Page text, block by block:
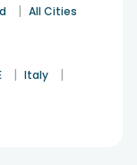
| All Cities
| Italy |